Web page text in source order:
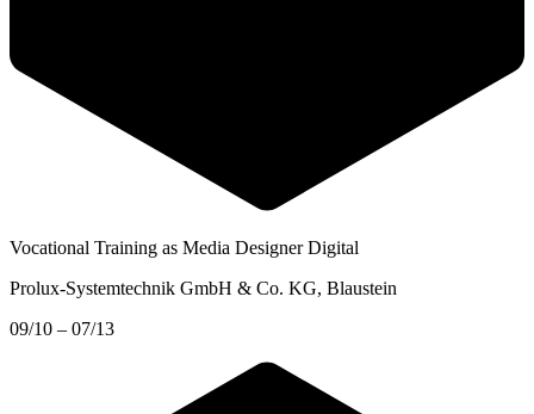
Vocational Training as Media Designer Digital
Prolux-Systemtechnik GmbH & Co. KG, Blaustein
09/10 – 07/13